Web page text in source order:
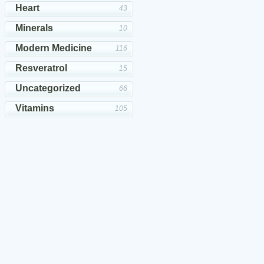
Heart 43
Minerals 10
Modern Medicine 116
Resveratrol 15
Uncategorized 66
Vitamins 105